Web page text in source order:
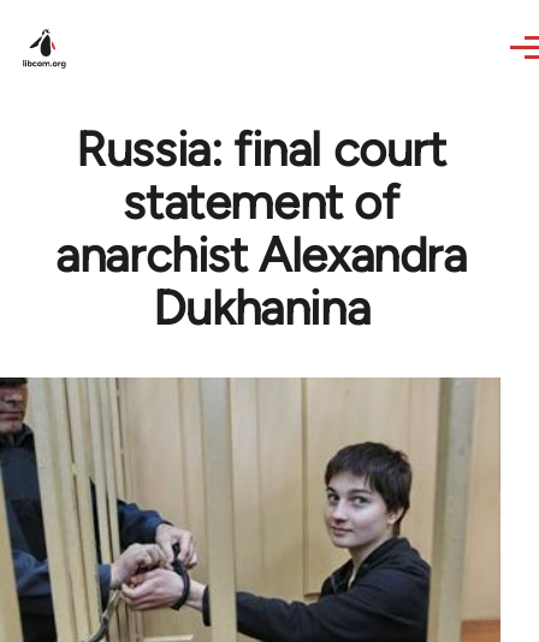
Russia: final court
statement of
anarchist Alexandra
Dukhanina